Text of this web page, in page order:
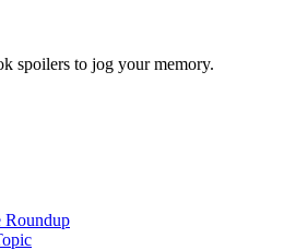
spoilers to jog your memory.
Roundup